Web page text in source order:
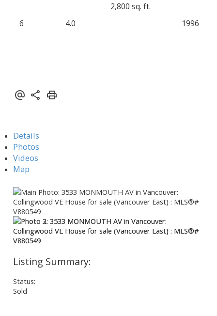
6 4.0
2,800 sq. ft.
1996
Details
Photos
Videos
Map
Status:
Sold